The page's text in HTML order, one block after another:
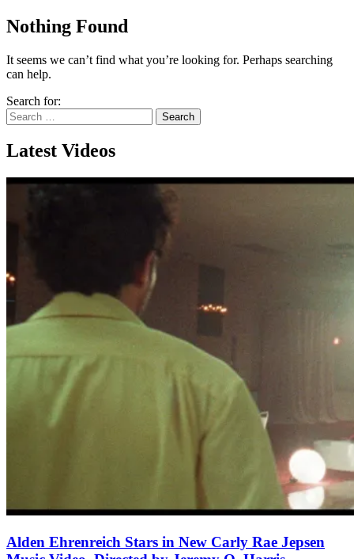
Nothing Found
It seems we can’t find what you’re looking for. Perhaps searching
can help.
Search for:
Latest Videos
Alden Ehrenreich Stars in New Carly Rae Jepsen